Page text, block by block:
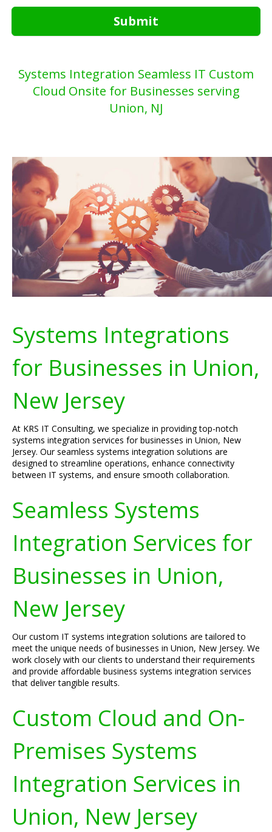
Submit
Systems Integration Seamless IT Custom
Cloud Onsite for Businesses serving
Union, NJ
Systems Integrations
for Businesses in Union,
New Jersey
At KRS IT Consulting, we specialize in providing top-notch
systems integration services for businesses in Union, New
Jersey. Our seamless systems integration solutions are
designed to streamline operations, enhance connectivity
between IT systems, and ensure smooth collaboration.
Seamless Systems
Integration Services for
Businesses in Union,
New Jersey
Our custom IT systems integration solutions are tailored to
meet the unique needs of businesses in Union, New Jersey. We
work closely with our clients to understand their requirements
and provide affordable business systems integration services
that deliver tangible results.
Custom Cloud and On-
Premises Systems
Integration Services in
Union, New Jersey